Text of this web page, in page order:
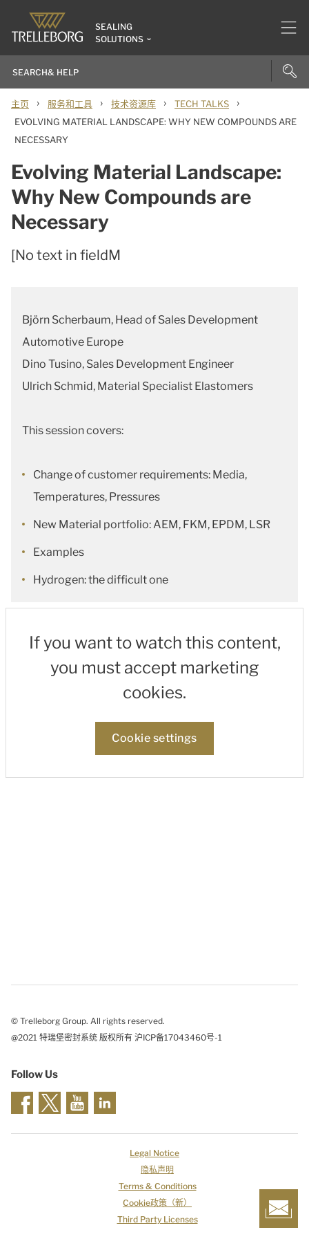
SEALING
SOLUTIONS
主页 › 服务和工具 › 技术资源库 › TECH TALKS ›
EVOLVING MATERIAL LANDSCAPE: WHY NEW COMPOUNDS ARE
NECESSARY
Evolving Material Landscape:
Why New Compounds are
Necessary
[No text in fieldM
Björn Scherbaum, Head of Sales Development
Automotive Europe
Dino Tusino, Sales Development Engineer
Ulrich Schmid, Material Specialist Elastomers
This session covers:
Change of customer requirements: Media,
Temperatures, Pressures
New Material portfolio: AEM, FKM, EPDM, LSR
Examples
Hydrogen: the difficult one
If you want to watch this content,
you must accept marketing
cookies.
Cookie settings
© Trelleborg Group. All rights reserved.
@2021 特瑞堡密封系统 版权所有 沪ICP备17043460号-1
Follow Us
Legal Notice
隐私声明
Terms & Conditions
Cookie政策（新）
Third Party Licenses